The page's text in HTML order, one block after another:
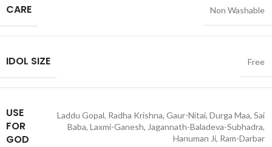
CARE Non Washable
IDOL SIZE Free
USE
FOR
GOD
Laddu Gopal, Radha Krishna, Gaur-Nitai, Durga Maa, Sai
Baba, Laxmi-Ganesh, Jagannath-Baladeva-Subhadra,
Hanuman Ji, Ram-Darbar